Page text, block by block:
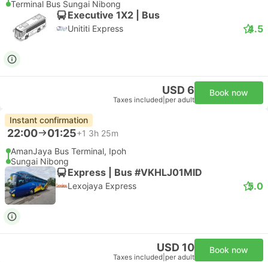
Terminal Bus Sungai Nibong
Executive 1X2 | Bus
Unititi Express 4.5
USD 6
Taxes included per adult
Book now
Instant confirmation
22:00 01:25+1 3h 25m
AmanJaya Bus Terminal, Ipoh
Sungai Nibong
Express | Bus #VKHLJ01MID
Lexojaya Express 5.0
USD 10
Taxes included per adult
Book now